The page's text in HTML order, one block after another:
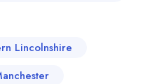
Lincolnshire